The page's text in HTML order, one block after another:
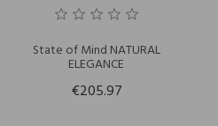
State of Mind NATURAL
ELEGANCE
€205.97